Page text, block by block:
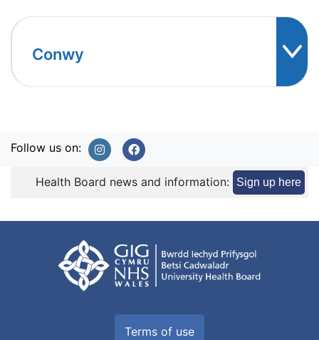
Conwy
Follow us on:
Health Board news and information: Sign up here
Terms of use